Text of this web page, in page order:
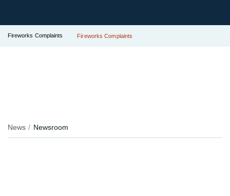
Fireworks Complaints Fireworks Complaints
News Newsroom